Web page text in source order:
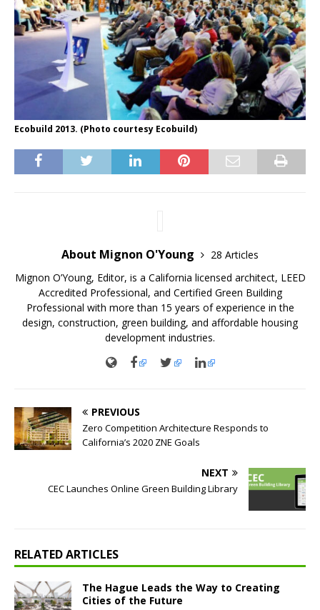
Ecobuild 2013. (Photo courtesy Ecobuild)
About Mignon O'Young
28 Articles
Mignon O’Young, Editor, is a California licensed architect, LEED
Accredited Professional, and Certified Green Building
Professional with more than 15 years of experience in the
design, construction, green building, and affordable housing
development industries.
PREVIOUS
Zero Competition Architecture Responds to
California’s 2020 ZNE Goals
NEXT
CEC Launches Online Green Building Library
RELATED ARTICLES
The Hague Leads the Way to Creating
Cities of the Future